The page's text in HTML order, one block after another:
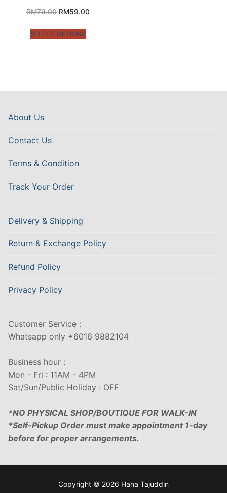
RM79.00 RM59.00
SELECT OPTIONS
About Us
Contact Us
Terms & Condition
Track Your Order
Delivery & Shipping
Return & Exchange Policy
Refund Policy
Privacy Policy
Customer Service :
Whatsapp only +6016 9882104
Business hour :
Mon - Fri : 11AM - 4PM
Sat/Sun/Public Holiday : OFF
*NO PHYSICAL SHOP/BOUTIQUE FOR WALK-IN
*Self-Pickup Order must make appointment 1-day
before for proper arrangements.
Copyright © 2026 Hana Tajuddin